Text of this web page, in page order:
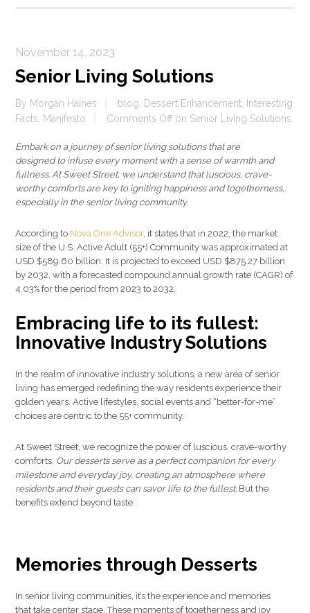
November 14, 2023
Senior Living Solutions
By Morgan Haines blog Dessert Enhancement
Interesting
Facts
Manifesto Comments Off on Senior Living Solutions
Embark on a journey of senior living solutions that are
designed to infuse every moment with a sense of warmth and
fullness. At Sweet Street, we understand that luscious, crave-
worthy comforts are key to igniting happiness and togetherness,
especially in the senior living community.
According to Nova One Advisor, it states that in 2022, the market
size of the U.S. Active Adult (55+) Community was approximated at
USD $589.60 billion. It is projected to exceed USD $875.27 billion
by 2032, with a forecasted compound annual growth rate (CAGR) of
4.03% for the period from 2023 to 2032.
Embracing life to its fullest:
Innovative Industry Solutions
In the realm of innovative industry solutions, a new area of senior
living has emerged redefining the way residents experience their
golden years. Active lifestyles, social events and “better-for-me”
choices are centric to the 55+ community.
At Sweet Street, we recognize the power of luscious, crave-worthy
comforts. Our desserts serve as a perfect companion for every
milestone and everyday joy, creating an atmosphere where
residents and their guests can savor life to the fullest. But the
benefits extend beyond taste:
Memories through Desserts
In senior living communities, it’s the experience and memories
that take center stage. These moments of togetherness and joy